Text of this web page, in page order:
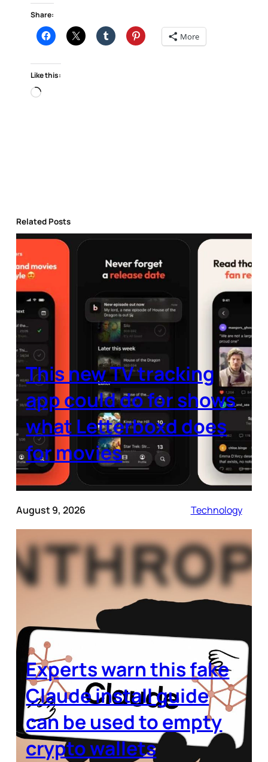
Share:
More
Like this:
Loading…
Related Posts
This new TV tracking
app could do for shows
what Letterboxd does
for movies
August 9, 2026 Technology
Experts warn this fake
Claude install guide
can be used to empty
crypto wallets